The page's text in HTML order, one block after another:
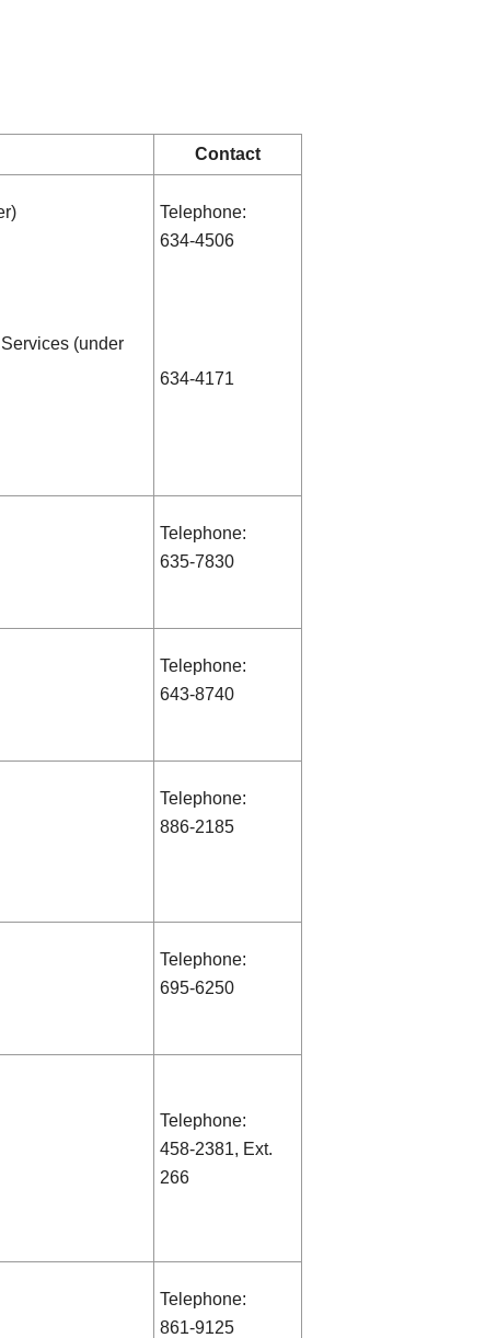
Contact
(under
Telephone:
634-4506
634-4171
Telephone:
635-7830
Telephone:
643-8740
Telephone:
886-2185
Telephone:
695-6250
Telephone:
458-2381, Ext.
266
Telephone:
861-9125